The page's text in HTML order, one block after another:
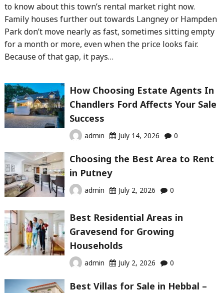
to know about this town’s rental market right now.
Family houses further out towards Langney or Hampden
Park don’t move nearly as fast, sometimes sitting empty
for a month or more, even when the price looks fair.
Because of that gap, it pays…
How Choosing Estate Agents In
Chandlers Ford Affects Your Sale
Success
admin July 14, 2026 0
Choosing the Best Area to Rent
in Putney
admin July 2, 2026 0
Best Residential Areas in
Gravesend for Growing
Households
admin July 2, 2026 0
Best Villas for Sale in Hebbal –